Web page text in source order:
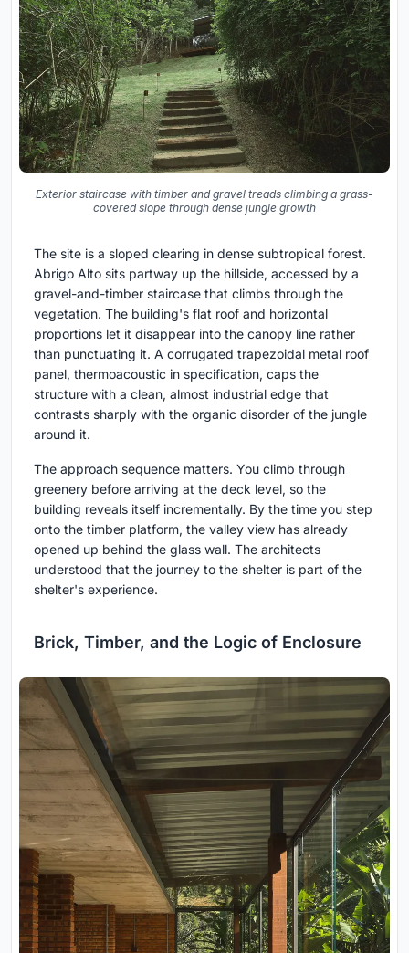
Exterior staircase with timber and gravel treads climbing a grass-
covered slope through dense jungle growth
The site is a sloped clearing in dense subtropical forest.
Abrigo Alto sits partway up the hillside, accessed by a
gravel-and-timber staircase that climbs through the
vegetation. The building's flat roof and horizontal
proportions let it disappear into the canopy line rather
than punctuating it. A corrugated trapezoidal metal roof
panel, thermoacoustic in specification, caps the
structure with a clean, almost industrial edge that
contrasts sharply with the organic disorder of the jungle
around it.
The approach sequence matters. You climb through
greenery before arriving at the deck level, so the
building reveals itself incrementally. By the time you step
onto the timber platform, the valley view has already
opened up behind the glass wall. The architects
understood that the journey to the shelter is part of the
shelter's experience.
Brick, Timber, and the Logic of Enclosure